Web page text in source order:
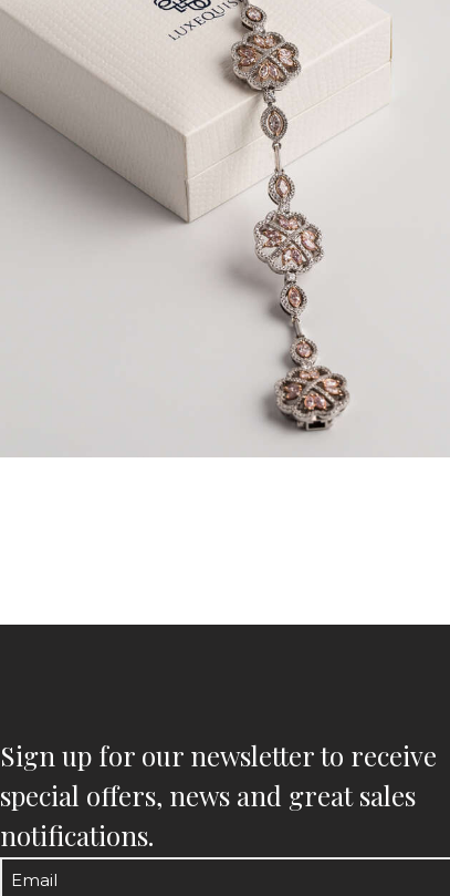
FLOWER MOTIF DIAMOND BRACELET
18,000
or 3 payments of 6,000.00with
Sign up for our newsletter to receive
special offers, news and great sales
notifications.
Email